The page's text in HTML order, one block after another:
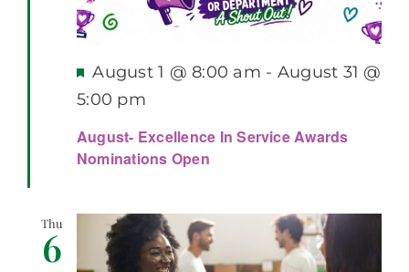
August- Excellence In Service Awards
Nominations Open
Featured
August 1 @ 8:00 am - August 31 @
5:00 pm
Thu
6